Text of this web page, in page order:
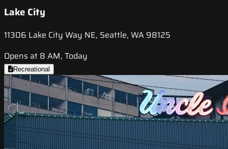
Lake City
11306 Lake City Way NE, Seattle, WA 98125
Opens at 8 AM, Today
Recreational